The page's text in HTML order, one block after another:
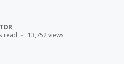
read 13,752 views